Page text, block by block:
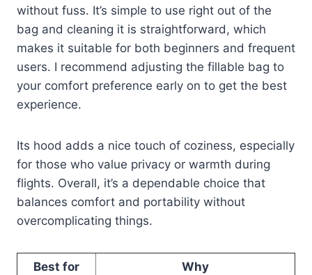
without fuss. It’s simple to use right out of the
bag and cleaning it is straightforward, which
makes it suitable for both beginners and frequent
users. I recommend adjusting the fillable bag to
your comfort preference early on to get the best
experience.
Its hood adds a nice touch of coziness, especially
for those who value privacy or warmth during
flights. Overall, it’s a dependable choice that
balances comfort and portability without
overcomplicating things.
Best for
Why